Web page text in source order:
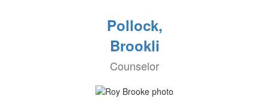
Pollock,
Brookli
Counselor